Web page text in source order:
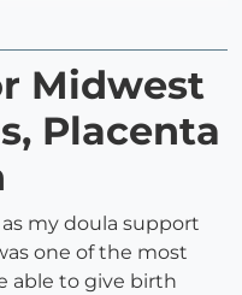
Midwest
Placenta
my doula support
one of the most
able to give birth